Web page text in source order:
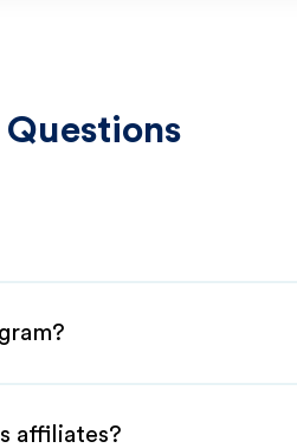
affiliates?